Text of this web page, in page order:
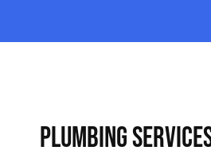
PLUMBING